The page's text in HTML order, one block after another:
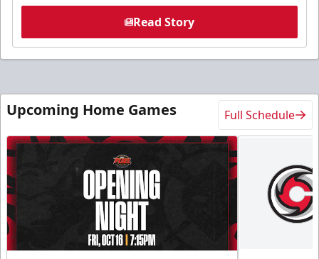
Read Story
Upcoming Home Games Full Schedule